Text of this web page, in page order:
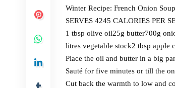
Winter Recipe: French Onion Soup
SERVES 4245 CALORIES PER
1 tbsp olive oil25g butter700g
litres vegetable stock2 tbsp apple
Place the oil and butter in a big
Sauté for five minutes or till the
Cut back the warmth to low and